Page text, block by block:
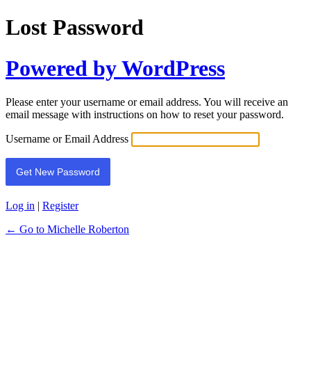
Lost Password
Powered by WordPress
Please enter your username or email address. You will receive an
email message with instructions on how to reset your password.
Username or Email Address
Log in | Register
← Go to Michelle Roberton